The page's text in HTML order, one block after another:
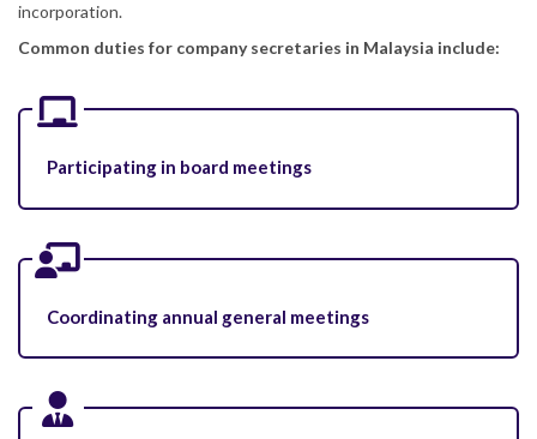
incorporation.
Common duties for company secretaries in Malaysia include:
Participating in board meetings
Coordinating annual general meetings